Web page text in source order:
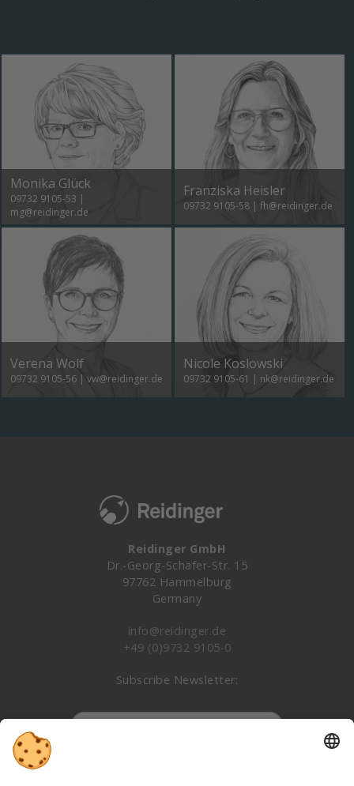
Monika Glück
09732 9105-53 |
mg@reidinger.de
Franziska Heisler
09732 9105-58| fh@reidinger.de
Verena Wolf
09732 9105-56| vw@reidinger.de
Nicole Koslowski
09732 9105-61 | nk@reidinger.de
Reidinger GmbH
Dr.-Georg-Schäfer-Str. 15
97762 Hammelburg
Germany
info@reidinger.de
+49 (0)9732 9105-0
Subscribe Newsletter: